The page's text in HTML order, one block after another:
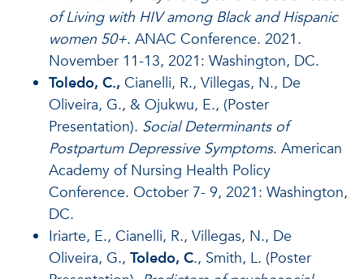
of Living with HIV among Black and Hispanic
women 50+. ANAC Conference. 2021.
November 11-13, 2021: Washington, DC.
Toledo, C., Cianelli, R., Villegas, N., De
Oliveira, G., & Ojukwu, E., (Poster
Presentation). Social Determinants of
Postpartum Depressive Symptoms. American
Academy of Nursing Health Policy
Conference. October 7- 9, 2021: Washington,
DC.
Iriarte, E., Cianelli, R., Villegas, N., De
Oliveira, G., Toledo, C., Smith, L. (Poster